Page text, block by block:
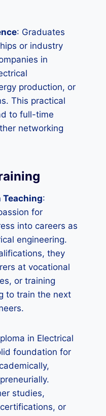
: Graduates
or industry
in
production, or
This practical
to full-time
networking
Teaching:
for
into careers as
engineering.
they
at vocational
or training
to train the next
in Electrical
foundation for
studies,
or